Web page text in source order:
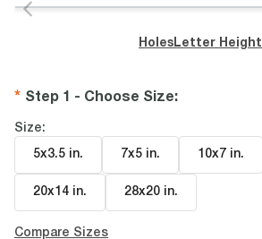
value.
page
link.Holes Letter Height
Step 1 - Choose Size:
Size:
5x3.5 in. 7x5 in. 10x7 in.
20x14 in. 28x20 in.
Compare Sizes